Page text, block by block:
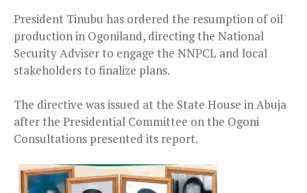
President Tinubu has ordered the resumption of oil
production in Ogoniland, directing the National
Security Adviser to engage the NNPCL and local
stakeholders to finalize plans.
The directive was issued at the State House in Abuja
after the Presidential Committee on the Ogoni
Consultations presented its report.